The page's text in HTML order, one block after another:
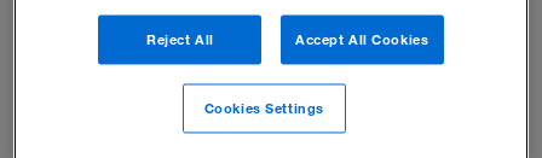
the truth-tellers. But what really happens is rarely
that simple. In our world, because most major actions
are taken by organizations, no decision maker stands
alone in facing an ethical dilemma. Therefore, what
Reject All Accept All Cookies
Cookies Settings